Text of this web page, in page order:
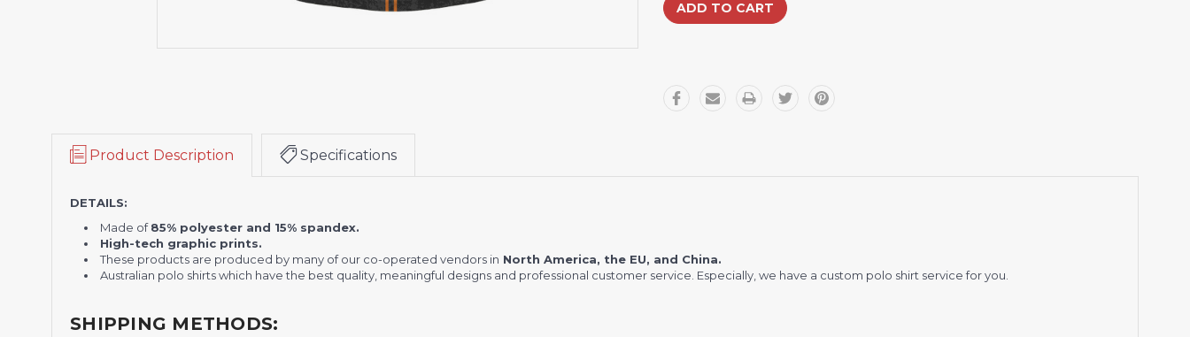
Product Description Specifications
DETAILS:
Made of85% polyester and 15% spandex.
High-tech graphic prints.
These products are produced by many of our co-operated vendors in North America, the EU, and China.
Australian polo shirts which have the best quality, meaningful designs and professional customer service. Especially, we have a custom polo shirt service for you.
SHIPPING METHODS: